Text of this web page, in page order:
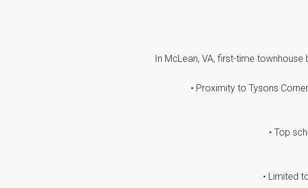
In McLean, VA, first-time
• Proximity to Tysons
• Top
• Limited